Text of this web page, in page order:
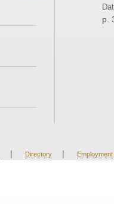
p.
| Directory | Employment